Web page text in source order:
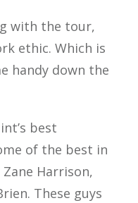
with the tour,
ethic. Which is
handy down the
best
of the best in
Zane Harrison,
These guys